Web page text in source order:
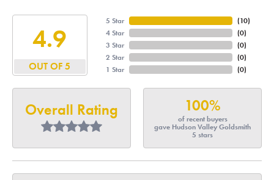
4.9
OUT OF 5
5 Star
4 Star
3 Star
2 Star
1 Star
(10)
(0)
(0)
(0)
(0)
Overall Rating 100%
of recent buyers
gave Hudson Valley Goldsmith
5 stars